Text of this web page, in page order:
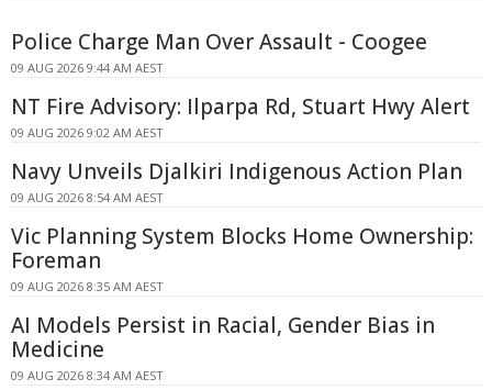
Police Charge Man Over Assault - Coogee
09 AUG 2026 9:44 AM AEST
NT Fire Advisory: Ilparpa Rd, Stuart Hwy Alert
09 AUG 2026 9:02 AM AEST
Navy Unveils Djalkiri Indigenous Action Plan
09 AUG 2026 8:54 AM AEST
Vic Planning System Blocks Home Ownership:
Foreman
09 AUG 2026 8:35 AM AEST
AI Models Persist in Racial, Gender Bias in
Medicine
09 AUG 2026 8:34 AM AEST